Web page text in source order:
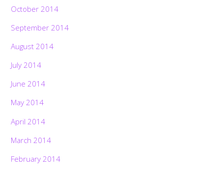
October 2014
September 2014
August 2014
July 2014
June 2014
May 2014
April 2014
March 2014
February 2014